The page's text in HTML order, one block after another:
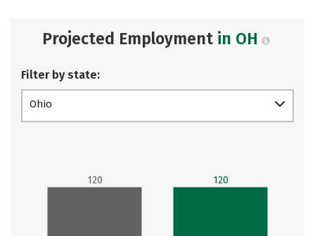
Projected Employment in OH
Filter by state:
Ohio
120 120